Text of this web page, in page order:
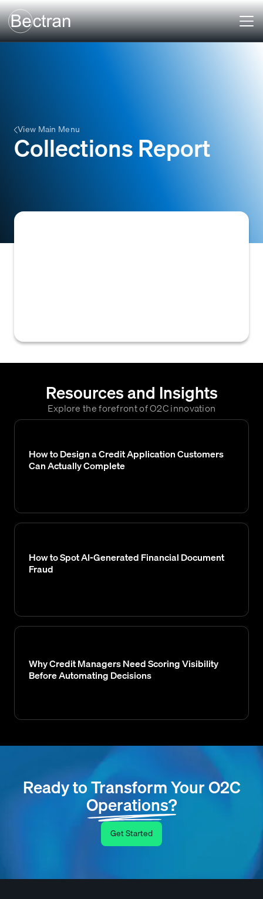
View Main Menu
Collections Report
Resources and Insights
Explore the forefront of O2C innovation
How to Design a Credit Application Customers
Can Actually Complete
How to Spot AI-Generated Financial Document
Fraud
Why Credit Managers Need Scoring Visibility
Before Automating Decisions
Ready to Transform Your O2C
Operations?
Get Started